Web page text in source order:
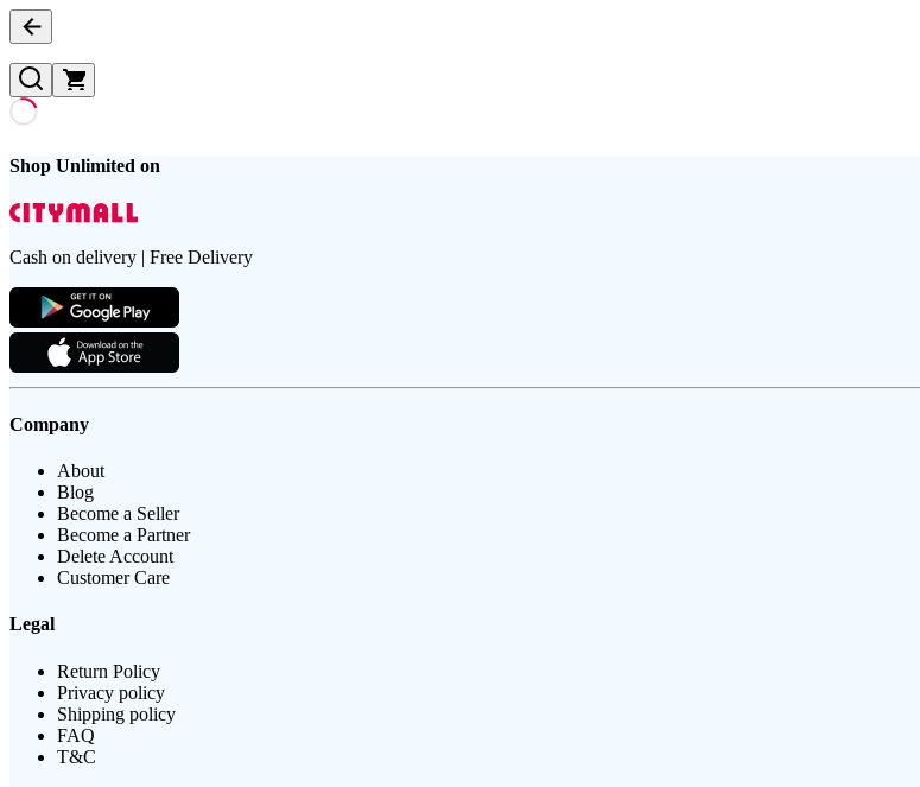
Shop Unlimited on
Cash on delivery | Free Delivery
Company
About
Blog
Become a Seller
Become a Partner
Delete Account
Customer Care
Legal
Return Policy
Privacy policy
Shipping policy
FAQ
T&C